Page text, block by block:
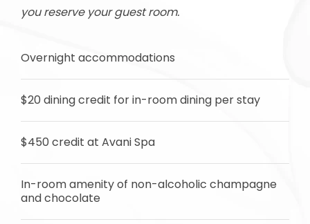
you reserve your guest room.
Overnight accommodations
$20 dining credit for in-room dining per stay
$450 credit at Avani Spa
In-room amenity of non-alcoholic champagne
and chocolate